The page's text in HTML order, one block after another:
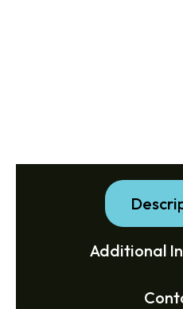
Additional